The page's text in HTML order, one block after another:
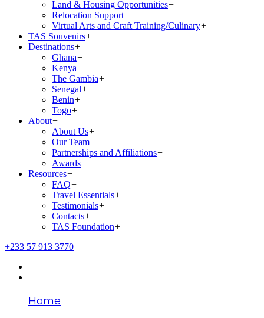
Land & Housing Opportunities+
Relocation Support+
Virtual Arts and Craft Training/Culinary+
TAS Souvenirs+
Destinations+
Ghana+
Kenya+
The Gambia+
Senegal+
Benin+
Togo+
About+
About Us+
Our Team+
Partnerships and Affiliations+
Awards+
Resources+
FAQ+
Travel Essentials+
Testimonials+
Contacts+
TAS Foundation+
+233 57 913 3770
Home